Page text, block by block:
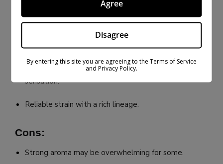
Classic earthy, pungent aroma.
Dense, trichome-rich buds.
Great for those who desire a strong relaxing
sensation.
Reliable strain with a rich lineage.
Cons:
Strong aroma may be overwhelming for some.
Agree
Disagree
By entering this site you are agreeing to the Terms of Service
and Privacy Policy.